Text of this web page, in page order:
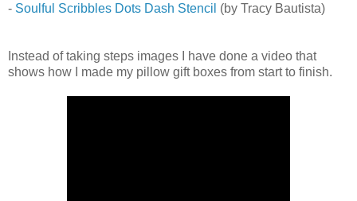
- Soulful Scribbles Dots Dash Stencil (by Tracy Bautista)
Instead of taking steps images I have done a video that
shows how I made my pillow gift boxes from start to finish.